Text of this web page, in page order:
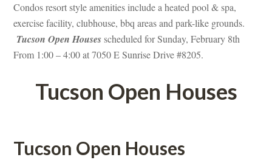
Condos resort style amenities include a heated pool & spa,
xercise facility, clubhouse, bbq areas and park-like grounds.
Tucson Open Houses scheduled for Sunday, February 8th
From 1:00 – 4:00 at 7050 E Sunrise Drive #8205.
Tucson Open Houses
Tucson Open Houses